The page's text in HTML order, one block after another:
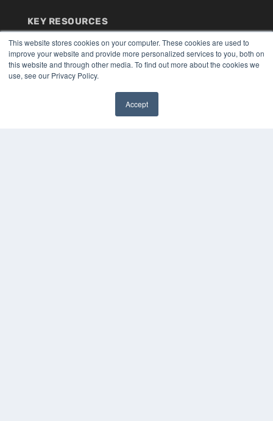
This website stores cookies on your computer. These cookies are used to
improve your website and provide more personalized services to you, both on
this website and through other media. To find out more about the cookies we
use, see our Privacy Policy.
Accept
KEY RESOURCES
Digital Edition
Podcasts
Webinars
White Papers